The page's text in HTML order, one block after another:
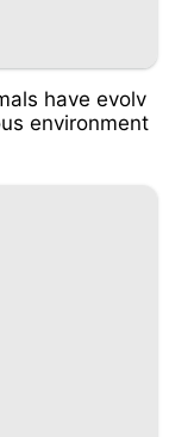
have evolv
environment